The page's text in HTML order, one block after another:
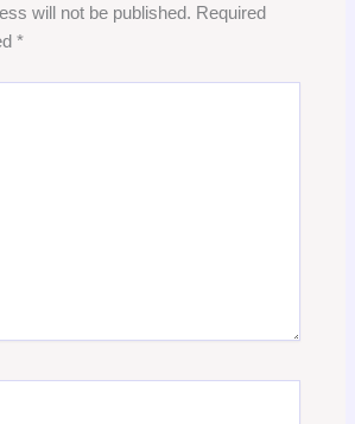
will not be published. Required
*